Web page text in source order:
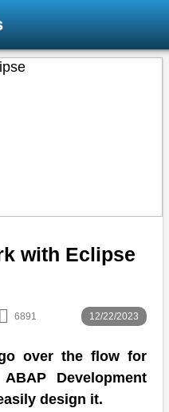
with Eclipse
6891 12/22/2023
over the flow for
Development
design it.